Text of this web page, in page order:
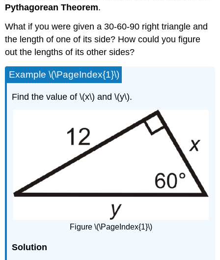
Pythagorean Theorem.
What if you were given a 30-60-90 right triangle and
the length of one of its side? How could you figure
out the lengths of its other sides?
Example \(\PageIndex{1}\)
Find the value of \(x\) and \(y\).
Figure \(\PageIndex{1}\)
Solution